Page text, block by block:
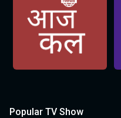
Popular TV Show